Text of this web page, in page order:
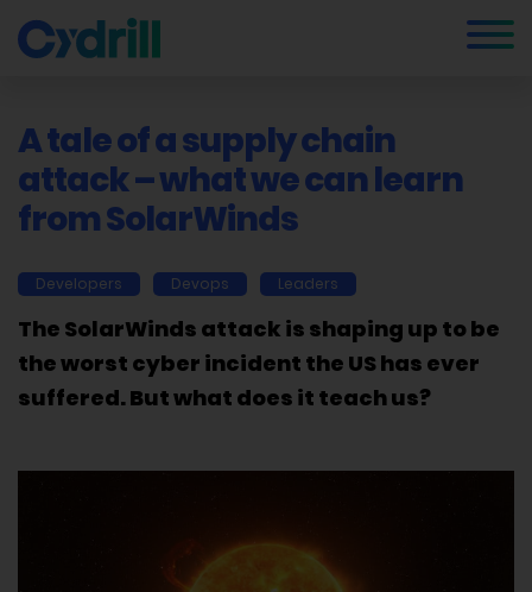
A tale of a supply chain
attack – what we can learn
from SolarWinds
Developers Devops Leaders
The SolarWinds attack is shaping up to be
the worst cyber incident the US has ever
suffered. But what does it teach us?